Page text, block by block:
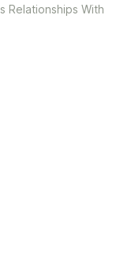
Relationships With